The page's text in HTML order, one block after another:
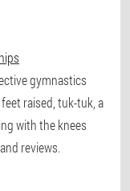
gymnastics
raised, tuk-tuk, a
with the knees
reviews.